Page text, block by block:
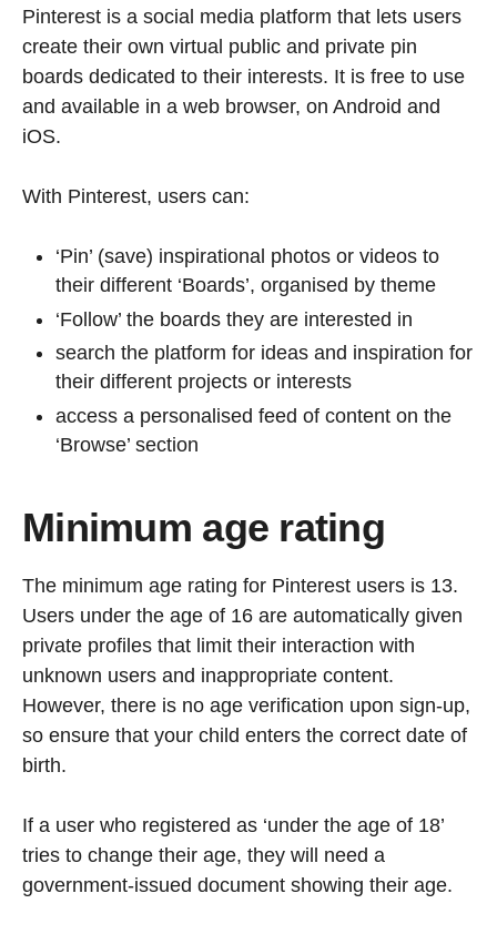
Pinterest is a social media platform that lets users
create their own virtual public and private pin
boards dedicated to their interests. It is free to use
and available in a web browser, on Android and
iOS.
With Pinterest, users can:
‘Pin’ (save) inspirational photos or videos to
their different ‘Boards’, organised by theme
‘Follow’ the boards they are interested in
search the platform for ideas and inspiration for
their different projects or interests
access a personalised feed of content on the
‘Browse’ section
Minimum age rating
The minimum age rating for Pinterest users is 13.
Users under the age of 16 are automatically given
private profiles that limit their interaction with
unknown users and inappropriate content.
However, there is no age verification upon sign-up,
so ensure that your child enters the correct date of
birth.
If a user who registered as ‘under the age of 18’
tries to change their age, they will need a
government-issued document showing their age.